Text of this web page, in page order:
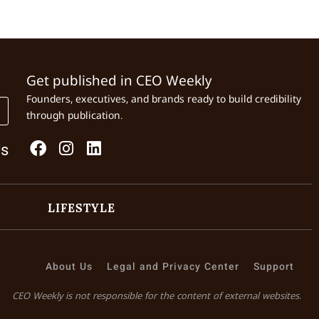
Get published in CEO Weekly
Founders, executives, and brands ready to build credibility
through publication.
LIFESTYLE
About Us Legal and Privacy Center Support
CEO Weekly is not responsible for the content of external websites.